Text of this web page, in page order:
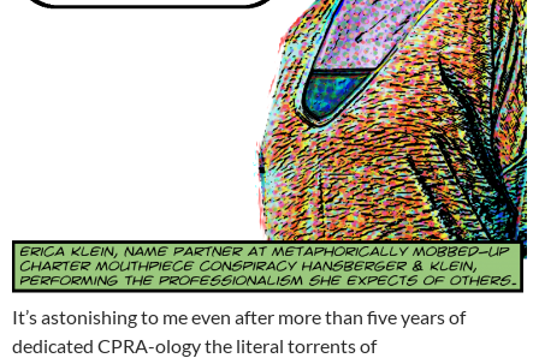
It’s astonishing to me even after more than five years of
dedicated CPRA-ology the literal torrents of